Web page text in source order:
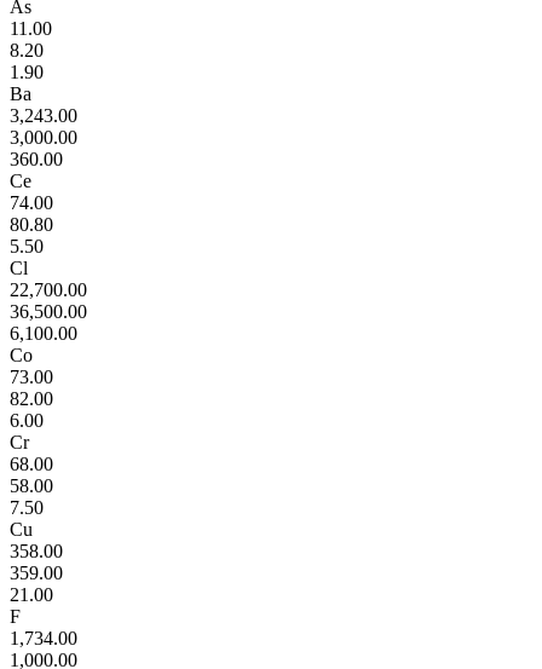
As
11.00
8.20
1.90
Ba
3,243.00
3,000.00
360.00
Ce
74.00
80.80
5.50
Cl
22,700.00
36,500.00
6,100.00
Co
73.00
82.00
6.00
Cr
68.00
58.00
7.50
Cu
358.00
359.00
21.00
F
1,734.00
1,000.00